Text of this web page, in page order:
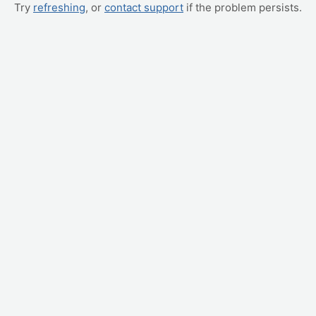
Try refreshing, or contact support if the problem persists.